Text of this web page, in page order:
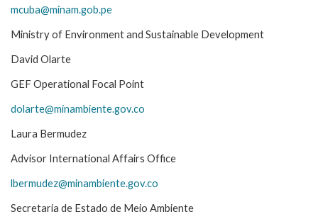
mcuba@minam.gob.pe
Ministry of Environment and Sustainable Development
David Olarte
GEF Operational Focal Point
dolarte@minambiente.gov.co
Laura Bermudez
Advisor International Affairs Office
lbermudez@minambiente.gov.co
Secretaria de Estado de Meio Ambiente